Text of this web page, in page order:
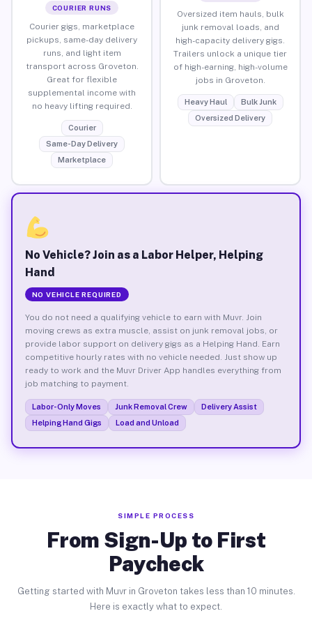
COURIER RUNS
Courier gigs, marketplace
pickups, same-day delivery
runs, and light item
transport across Groveton.
Great for flexible
supplemental income with
no heavy lifting required.
Courier
Same-Day Delivery
Marketplace
Oversized item hauls, bulk
junk removal loads, and
high-capacity delivery gigs.
Trailers unlock a unique tier
of high-earning, high-volume
jobs in Groveton.
Heavy Haul
Bulk Junk
Oversized Delivery
No Vehicle? Join as a Labor Helper, Helping
Hand
NO VEHICLE REQUIRED
You do not need a qualifying vehicle to earn with Muvr. Join
moving crews as extra muscle, assist on junk removal jobs, or
provide labor support on delivery gigs as a Helping Hand. Earn
competitive hourly rates with no vehicle needed. Just show up
ready to work and the Muvr Driver App handles everything from
job matching to payment.
Labor-Only Moves Junk Removal Crew
Delivery Assist
Helping Hand Gigs
Load and Unload
SIMPLE PROCESS
From Sign-Up to First
Paycheck
Getting started with Muvr in Groveton takes less than 10 minutes.
Here is exactly what to expect.